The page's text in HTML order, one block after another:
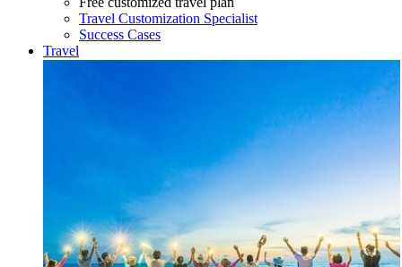
Travel Customization Specialist
Success Cases
Travel